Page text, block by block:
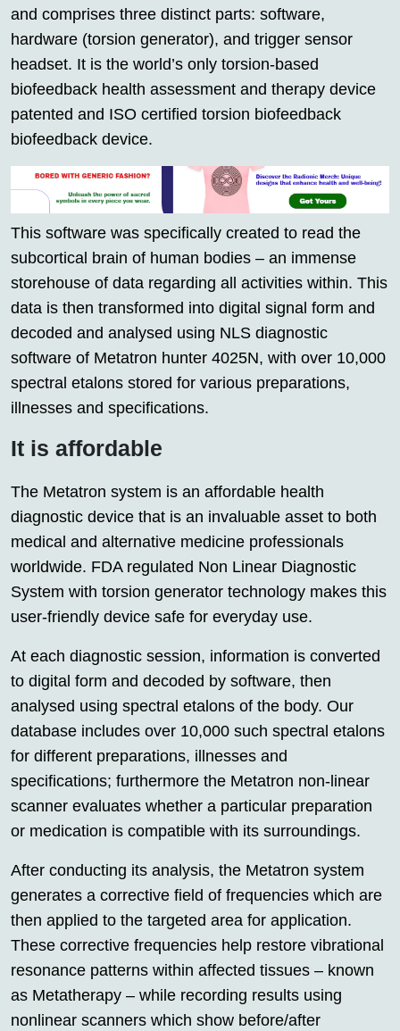
and comprises three distinct parts: software,
hardware (torsion generator), and trigger sensor
headset. It is the world’s only torsion-based
biofeedback health assessment and therapy device
patented and ISO certified torsion biofeedback
biofeedback device.
This software was specifically created to read the
subcortical brain of human bodies – an immense
storehouse of data regarding all activities within. This
data is then transformed into digital signal form and
decoded and analysed using NLS diagnostic
software of Metatron hunter 4025N, with over 10,000
spectral etalons stored for various preparations,
illnesses and specifications.
It is affordable
The Metatron system is an affordable health
diagnostic device that is an invaluable asset to both
medical and alternative medicine professionals
worldwide. FDA regulated Non Linear Diagnostic
System with torsion generator technology makes this
user-friendly device safe for everyday use.
At each diagnostic session, information is converted
to digital form and decoded by software, then
analysed using spectral etalons of the body. Our
database includes over 10,000 such spectral etalons
for different preparations, illnesses and
specifications; furthermore the Metatron non-linear
scanner evaluates whether a particular preparation
or medication is compatible with its surroundings.
After conducting its analysis, the Metatron system
generates a corrective field of frequencies which are
then applied to the targeted area for application.
These corrective frequencies help restore vibrational
resonance patterns within affected tissues – known
as Metatherapy – while recording results using
nonlinear scanners which show before/after